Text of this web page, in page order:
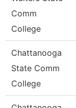
Comm
College
Chattanooga
State Comm
College